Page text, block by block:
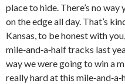
place to hide. There’s no
on the edge all day. That’s
Kansas, to be honest with
mile‑and‑a‑half tracks last
way we were going to win a
really hard at this